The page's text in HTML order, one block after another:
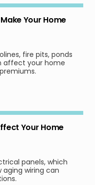
Your Home
fire pits, ponds
affect your home
Your Home
panels, which
aging wiring can